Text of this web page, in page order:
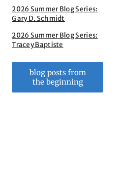
2026 Summer Blog Series:
Gary D. Schmidt
2026 Summer Blog Series:
Tracey Baptiste
blog posts from
the beginning